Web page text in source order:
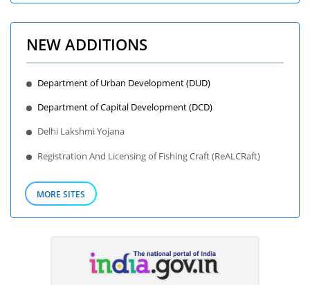
NEW ADDITIONS
Department of Urban Development (DUD)
Department of Capital Development (DCD)
Delhi Lakshmi Yojana
Registration And Licensing of Fishing Craft (ReALCRaft)
MORE SITES